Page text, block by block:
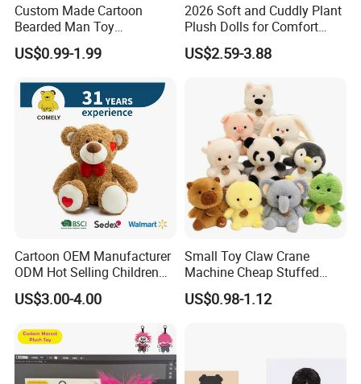
Custom Made Cartoon
Bearded Man Toy
Production Make Plush
Toys Stuffed Animal
US$0.99-1.99
2026 Soft and Cuddly Plant
Plush Dolls for Comfort
Custom Plush Blind Box Toy
Cute Soft Stuffed Dolls Toy
US$2.59-3.88
Cartoon OEM Manufacturer
ODM Hot Selling Children
Teddy Toy Stuffed Toy Gift
Soft Toy Factory Cute Sale
US$3.00-4.00
Small Toy Claw Crane
Machine Cheap Stuffed
Animal Soft Toys Doll
US$0.98-1.12